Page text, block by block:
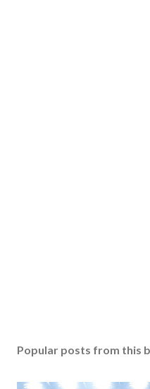
Popular posts from this